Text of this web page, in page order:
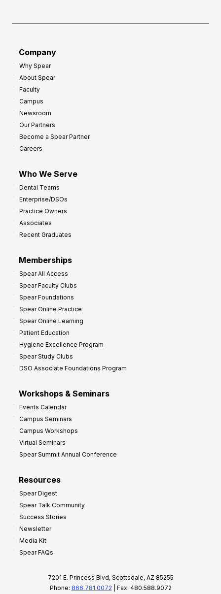
Company
Why Spear
About Spear
Faculty
Campus
Newsroom
Our Partners
Become a Spear Partner
Careers
Who We Serve
Dental Teams
Enterprise/DSOs
Practice Owners
Associates
Recent Graduates
Memberships
Spear All Access
Spear Faculty Clubs
Spear Foundations
Spear Online Practice
Spear Online Learning
Patient Education
Hygiene Excellence Program
Spear Study Clubs
DSO Associate Foundations Program
Workshops & Seminars
Events Calendar
Campus Seminars
Campus Workshops
Virtual Seminars
Spear Summit Annual Conference
Resources
Spear Digest
Spear Talk Community
Success Stories
Newsletter
Media Kit
Spear FAQs
7201 E. Princess Blvd, Scottsdale, AZ 85255
Phone: 866.781.0072 | Fax: 480.588.9072